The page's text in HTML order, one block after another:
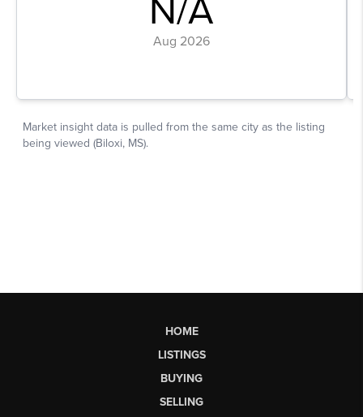
HOME
LISTINGS
BUYING
SELLING